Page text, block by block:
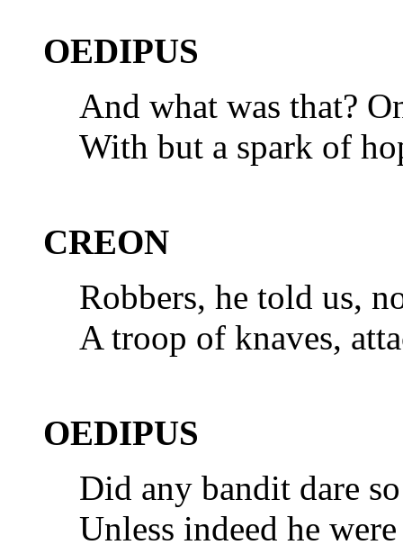
OEDIPUS
And what was that?
With but a spark of
CREON
Robbers, he told us,
A troop of knaves,
OEDIPUS
Did any bandit dare
Unless indeed he